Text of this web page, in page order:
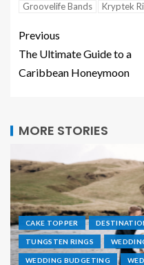
Groovelife Bands
Kryptek
Previous
The Ultimate Guide to a
Caribbean Honeymoon
MORE STORIES
CAKE TOPPER
TUNGSTEN RINGS
WEDDING BUDGETING